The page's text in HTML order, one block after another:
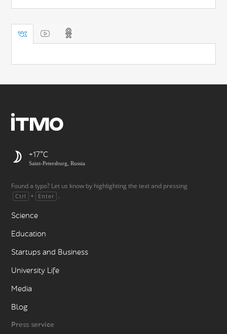
+17
Saint-Petersburg, Russia
Found a typo? Let us know by highlighting the text and pressing
Ctrl + Enter .
Science
Education
Startups and Business
University Life
Media
Blog
Press service